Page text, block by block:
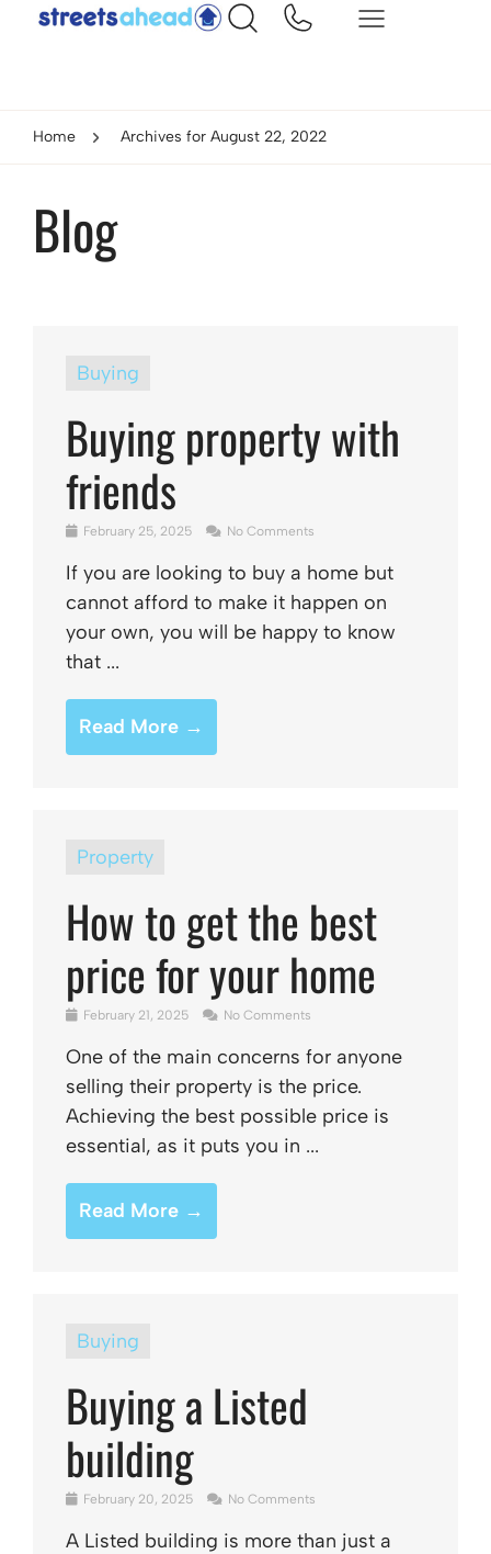
Home Archives for August 22, 2022
Blog
Buying
Buying property with
friends
February 25, 2025 No Comments
If you are looking to buy a home but
cannot afford to make it happen on
your own, you will be happy to know
that ...
Read More →
Property
How to get the best
price for your home
February 21, 2025 No Comments
One of the main concerns for anyone
selling their property is the price.
Achieving the best possible price is
essential, as it puts you in ...
Read More →
Buying
Buying a Listed
building
February 20, 2025 No Comments
A Listed building is more than just a